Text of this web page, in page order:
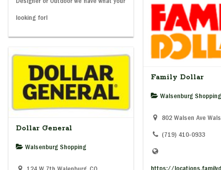
Designer or Outdoor we have what your
looking for!
Family Dollar
Walsenburg Shopping
802 Walsen Ave
(719) 410-0933
Dollar General
Walsenburg Shopping